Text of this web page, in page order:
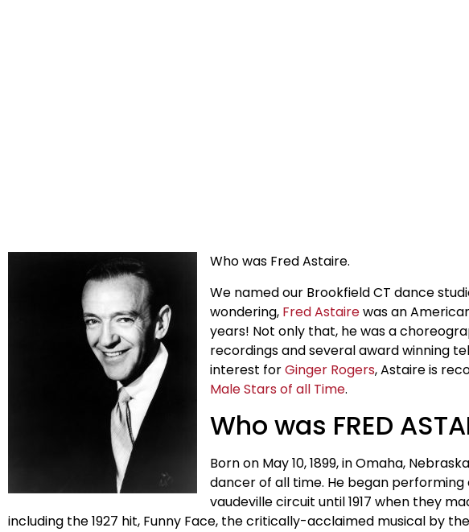
Who was Fred Astaire.
We named our Brookfield CT dance
wondering, Fred Astairewas an
years! Not only that, he was a
recordings and several award winning
interest forGinger Rogers, Astaire is
Male Stars of all Time.
Who was FRED
Born on May 10, 1899, in Omaha,
dancer of all time. He began
vaudeville circuit until 1917 when they
including the 1927 hit, Funny Face, the critically-acclaimed musical by